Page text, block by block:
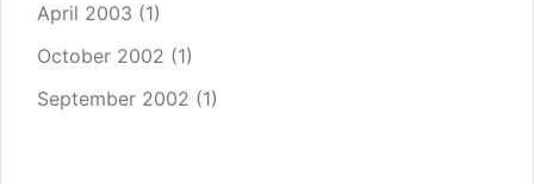
April 2003 (1)
October 2002 (1)
September 2002 (1)